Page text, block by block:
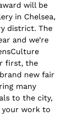
will be
in Chelsea,
district. The
and we’re
first, the
new fair
many
to the city,
work to